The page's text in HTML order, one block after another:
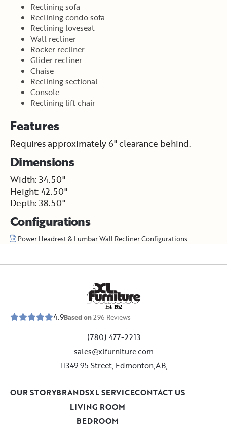
Reclining sofa
Reclining condo sofa
Reclining loveseat
Wall recliner
Rocker recliner
Glider recliner
Chaise
Reclining sectional
Console
Reclining lift chair
Features
Requires approximately 6" clearance behind.
Dimensions
Width: 34.50"
Height: 42.50"
Depth: 38.50"
Configurations
Power Headrest & Lumbar Wall Recliner Configurations
Est. 1952
4.9Based on296 Reviews
(780) 477-2213
sales@xlfurniture.com
11349 95 Street, Edmonton,AB,
LIVING ROOM
BEDROOM
OUR STORYBRANDSXL SERVICECONTACT US